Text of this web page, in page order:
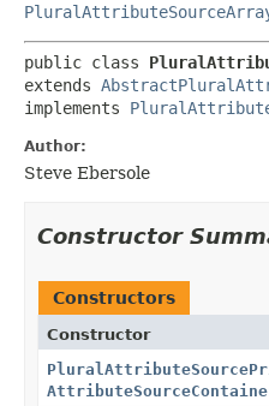
public class
extends
implements
Author:
Steve Ebersole
Constructor
Constructors
Constructor